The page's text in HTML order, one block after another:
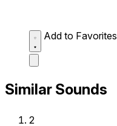
Add to Favorites
Similar Sounds
2